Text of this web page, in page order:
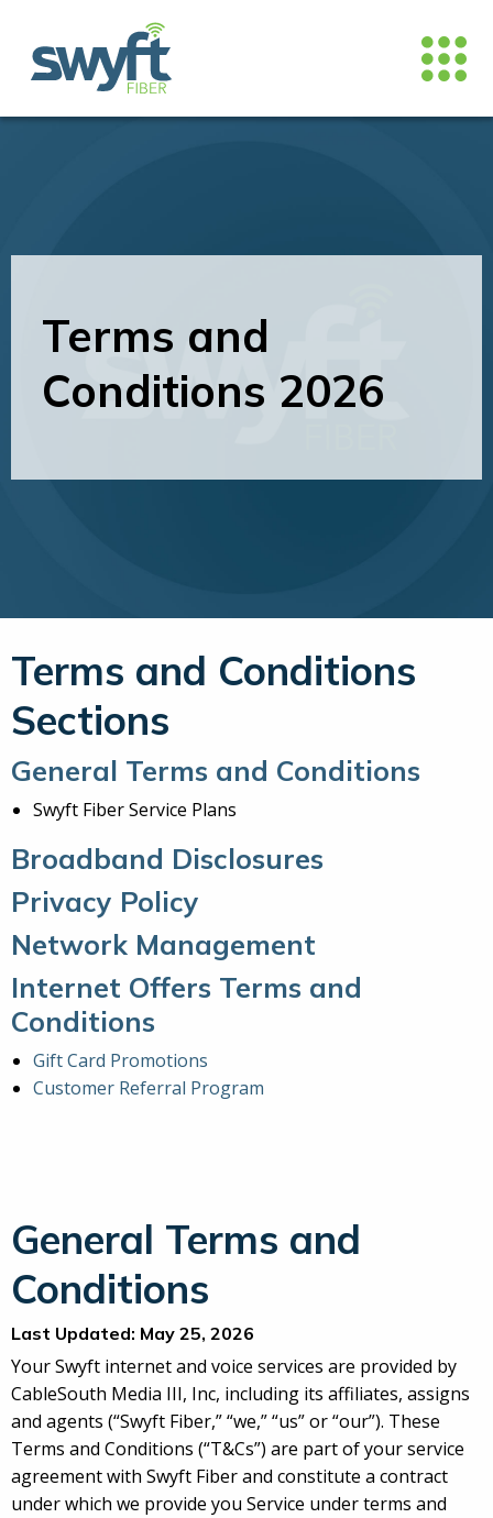
Terms and
Conditions 2026
Terms and Conditions
Sections
General Terms and Conditions
Swyft Fiber Service Plans
Broadband Disclosures
Privacy Policy
Network Management
Internet Offers Terms and
Conditions
Gift Card Promotions
Customer Referral Program
General Terms and
Conditions
Last Updated: May 25, 2026
Your Swyft internet and voice services are provided by
CableSouth Media III, Inc, including its affiliates, assigns
and agents (“Swyft Fiber,” “we,” “us” or “our”). These
Terms and Conditions (“T&Cs”) are part of your service
agreement with Swyft Fiber and constitute a contract
under which we provide you Service under terms and